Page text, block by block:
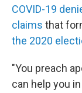
COVID-19
claims that
the 2020
"You preach
can help you